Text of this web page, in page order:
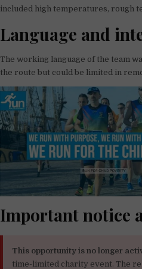
included high temperatures, rough
Language and
The working language of the team
the route but could be limited in
Important notice
This opportunity is no longer
time-limited charity event. The